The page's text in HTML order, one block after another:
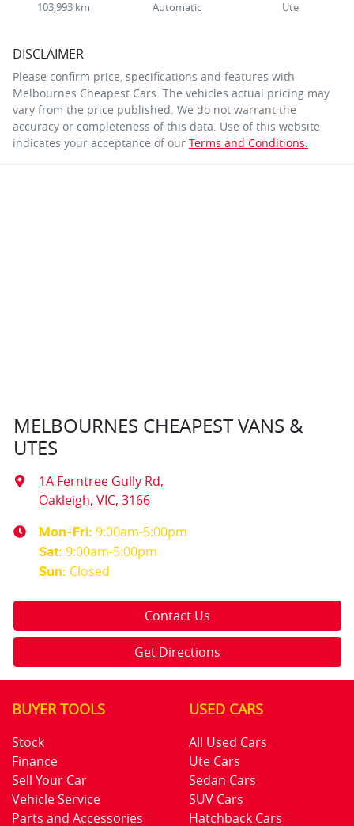
103,993 km Automatic Ute
DISCLAIMER
Please confirm price, specifications and features with
Melbournes Cheapest Cars. The vehicles actual pricing may
vary from the price published. We do not warrant the
accuracy or completeness of this data. Use of this website
indicates your acceptance of our Terms and Conditions.
MELBOURNES CHEAPEST VANS &
UTES
1A Ferntree Gully Rd,
Oakleigh, VIC, 3166
Mon-Fri: 9:00am-5:00pm
Sat: 9:00am-5:00pm
Sun: Closed
Contact Us
Get Directions
BUYER TOOLS
Stock
Finance
Sell Your Car
Vehicle Service
Parts and Accessories
USED CARS
All Used Cars
Ute Cars
Sedan Cars
SUV Cars
Hatchback Cars